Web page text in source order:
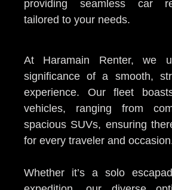
providing seamless car
tailored to your needs.
At Haramain Renter, we
significance of a smooth,
experience. Our fleet
vehicles, ranging from
spacious SUVs, ensuring
for every traveler and
Whether it’s a solo